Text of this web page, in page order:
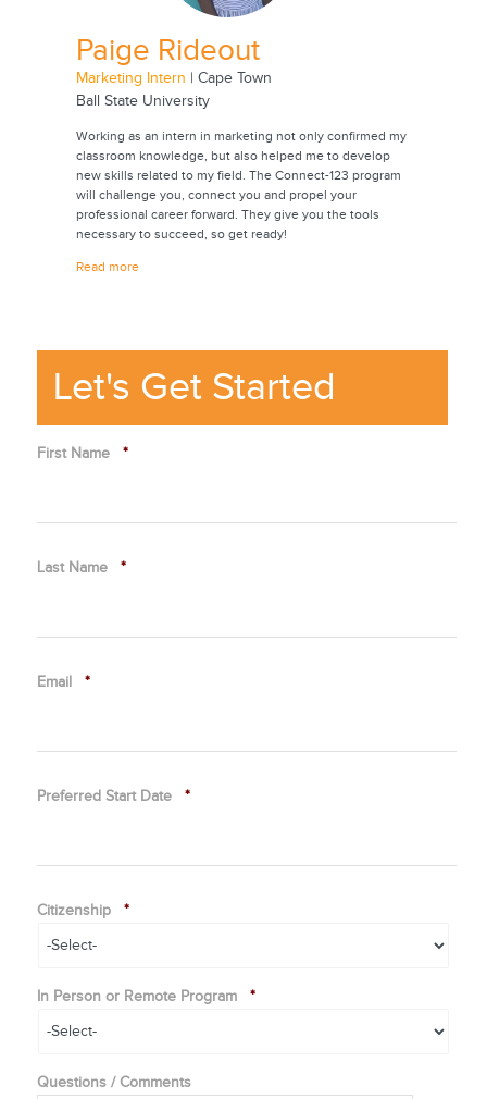
Paige Rideout
Marketing Intern | Cape Town
Ball State University
Working as an intern in marketing not only confirmed my
classroom knowledge, but also helped me to develop
new skills related to my field. The Connect-123 program
will challenge you, connect you and propel your
professional career forward. They give you the tools
necessary to succeed, so get ready!
Read more
Let's Get Started
First Name *
Last Name *
Email *
Preferred Start Date *
Citizenship *
In Person or Remote Program *
Questions / Comments